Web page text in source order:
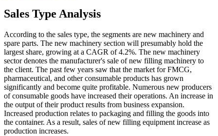
Sales Type Analysis
According to the sales type, the segments are new machinery and
spare parts. The new machinery section will presumably hold the
largest share, growing at a CAGR of 4.2%. The new machinery
sector denotes the manufacturer's sale of new filling machinery to
the client. The past few years saw that the market for FMCG,
pharmaceutical, and other consumable products has grown
significantly and become quite profitable. Numerous new producers
of consumable goods have increased their operations. An increase in
the output of their product results from business expansion.
Increased production relates to packaging and filling the goods into
the container. As a result, sales of new filling equipment increase as
production increases.